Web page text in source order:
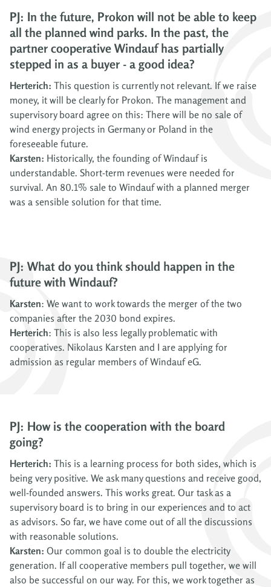
PJ: In the future, Prokon will not be able to keep
all the planned wind parks. In the past, the
partner cooperative Windauf has partially
stepped in as a buyer - a good idea?
Herterich: This question is currently not relevant. If we raise
money, it will be clearly for Prokon. The management and
supervisory board agree on this: There will be no sale of
wind energy projects in Germany or Poland in the
foreseeable future.
Karsten: Historically, the founding of Windauf is
understandable. Short-term revenues were needed for
survival. An 80.1% sale to Windauf with a planned merger
was a sensible solution for that time.
PJ: What do you think should happen in the
future with Windauf?
Karsten: We want to work towards the merger of the two
companies after the 2030 bond expires.
Herterich: This is also less legally problematic with
cooperatives. Nikolaus Karsten and I are applying for
admission as regular members of Windauf eG.
PJ: How is the cooperation with the board
going?
Herterich: This is a learning process for both sides, which is
being very positive. We ask many questions and receive good,
well-founded answers. This works great. Our task as a
supervisory board is to bring in our experiences and to act
as advisors. So far, we have come out of all the discussions
with reasonable solutions.
Karsten: Our common goal is to double the electricity
generation. If all cooperative members pull together, we will
also be successful on our way. For this, we work together as